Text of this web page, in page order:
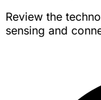
Review the
sensing and